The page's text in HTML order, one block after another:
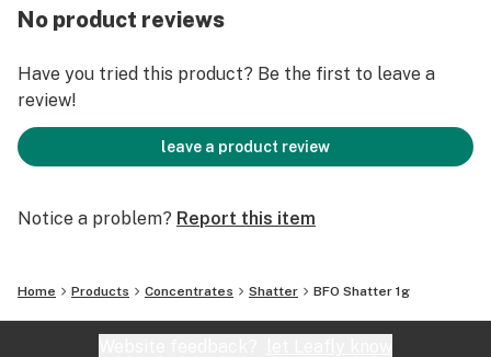
No product reviews
Have you tried this product? Be the first to leave a
review!
leave a product review
Notice a problem? Report this item
Home Products Concentrates Shatter BFO Shatter 1g